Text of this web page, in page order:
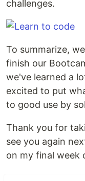
challenges.
To summarize,
finish our
we've learned a
excited to put
to good use by
Thank you for
see you again
on my final week